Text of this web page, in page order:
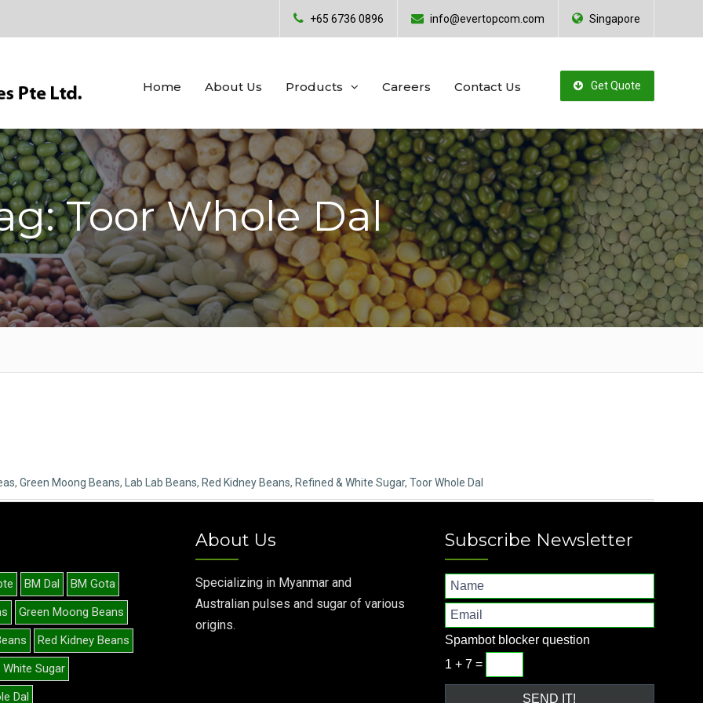
+65 6736 0896 info@evertopcom.com Singapore
Get Quote
Home About Us Products Careers Contact Us
Toor Whole Dal
, Green Moong Beans, Lab Lab Beans, Red Kidney Beans, Refined & White Sugar, Toor Whole Dal
BM Dal
BM Gota
Green Moong Beans
Red Kidney Beans
White Sugar
Dal
About Us
Specializing in Myanmar and
Australian pulses and sugar of various
origins.
Subscribe Newsletter
Spambot blocker question
1 + 7 =